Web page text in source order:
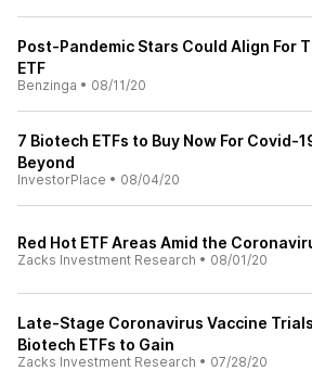
Post-Pandemic Stars Could Align For
ETF
Benzinga • 08/11/20
7 Biotech ETFs to Buy Now For Covid-
Beyond
InvestorPlace • 08/04/20
Red Hot ETF Areas Amid the
Zacks Investment Research • 08/01/20
Late-Stage Coronavirus Vaccine
Biotech ETFs to Gain
Zacks Investment Research • 07/28/20